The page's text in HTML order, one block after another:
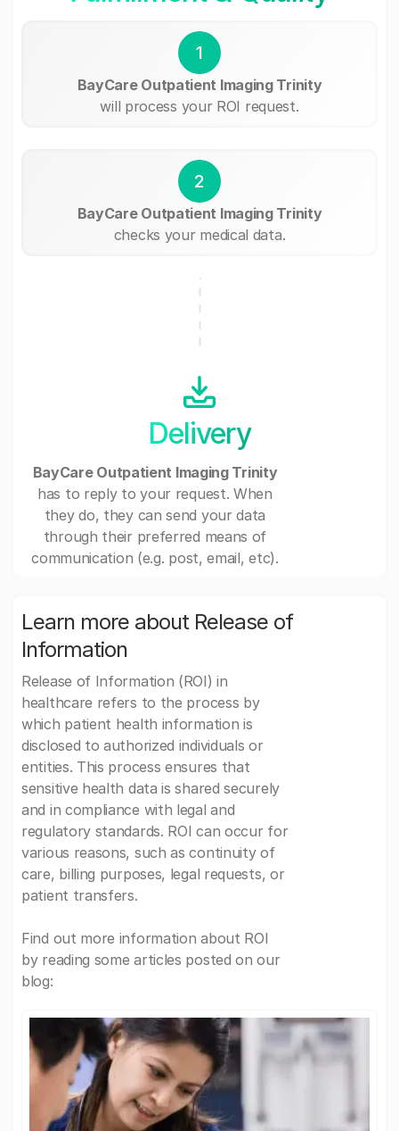
1
BayCare Outpatient Imaging Trinity
will process your ROI request.
2
BayCare Outpatient Imaging Trinity
checks your medical data.
Delivery
BayCare Outpatient Imaging Trinity
has to reply to your request. When
they do, they can send your data
through their preferred means of
communication (e.g. post, email, etc).
Learn more about Release of
Information
Release of Information (ROI) in
healthcare refers to the process by
which patient health information is
disclosed to authorized individuals or
entities. This process ensures that
sensitive health data is shared securely
and in compliance with legal and
regulatory standards. ROI can occur for
various reasons, such as continuity of
care, billing purposes, legal requests, or
patient transfers.
Find out more information about ROI
by reading some articles posted on our
blog: